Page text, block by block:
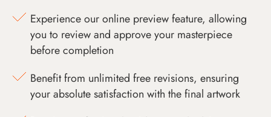
Experience our online preview feature, allowing
you to review and approve your masterpiece
before completion
Benefit from unlimited free revisions, ensuring
your absolute satisfaction with the final artwork